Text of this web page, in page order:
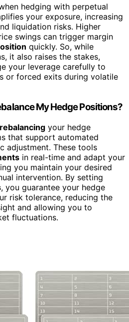
hedging with perpetual
your exposure, increasing
liquidation risks. Higher
swings can trigger margin
quickly. So, while
it also raises the stakes,
your leverage carefully to
or forced exits during volatile
My Hedge Positions?
your hedge
that support automated
adjustment. These tools
in real-time and adapt your
you maintain your desired
intervention. By setting
, you guarantee your hedge
risk tolerance, reducing the
and allowing you to
fluctuations.